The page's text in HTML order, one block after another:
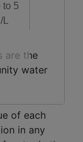
to 5
are the
water
of each
in any